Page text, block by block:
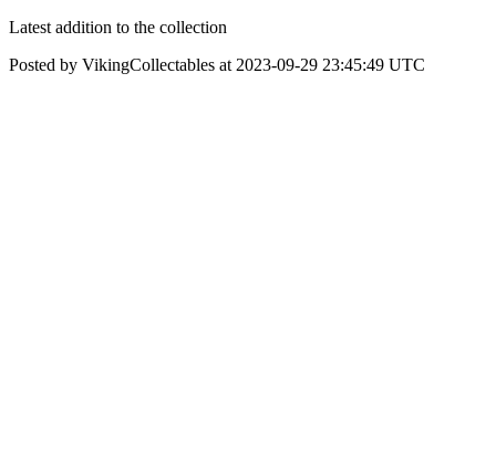
Latest addition to the collection
Posted by VikingCollectables at 2023-09-29 23:45:49 UTC